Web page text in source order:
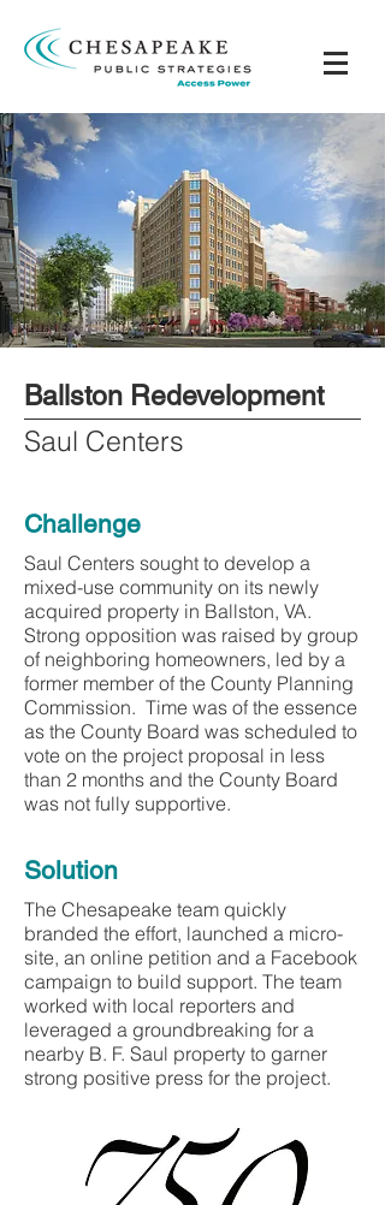
Ballston Redevelopment
Saul Centers
Challenge
Saul Centers sought to develop a
mixed-use community on its newly
acquired property in Ballston, VA.
Strong opposition was raised by group
of neighboring homeowners, led by a
former member of the County Planning
Commission. Time was of the essence
as the County Board was scheduled to
vote on the project proposal in less
than 2 months and the County Board
was not fully supportive.
Solution
The Chesapeake team quickly
branded the effort, launched a micro-
site, an online petition and a Facebook
campaign to build support. The team
worked with local reporters and
leveraged a groundbreaking for a
nearby B. F. Saul property to garner
strong positive press for the project.